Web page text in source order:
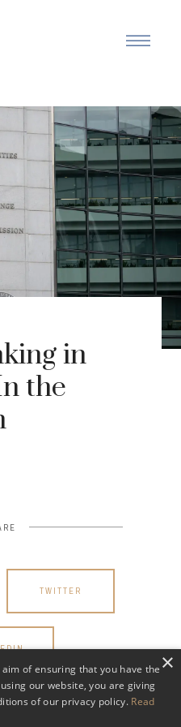
in
the
TWITTER
×
of ensuring that you have the
our website, you are giving
of our privacy policy. Read